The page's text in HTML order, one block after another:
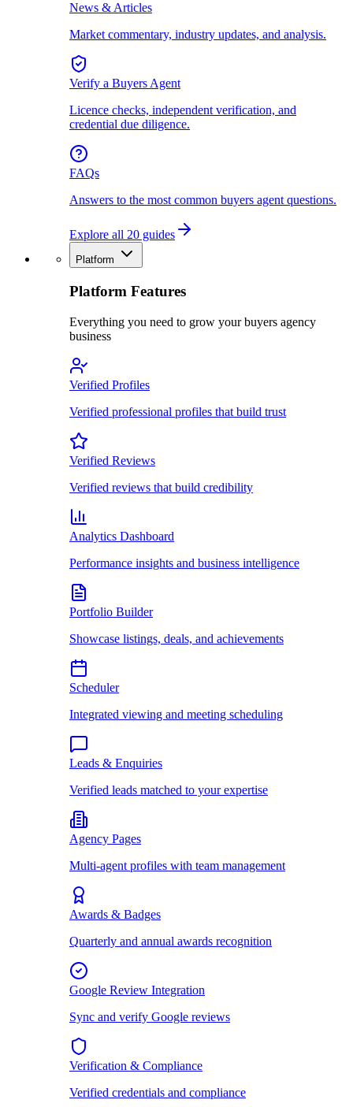
News & Articles
Market commentary, industry updates, and analysis.
Verify a Buyers Agent
Licence checks, independent verification, and
credential due diligence.
FAQs
Answers to the most common buyers agent questions.
Explore all 20 guides
Platform
Platform Features
Everything you need to grow your buyers agency
business
Verified Profiles
Verified professional profiles that build trust
Verified Reviews
Verified reviews that build credibility
Analytics Dashboard
Performance insights and business intelligence
Portfolio Builder
Showcase listings, deals, and achievements
Scheduler
Integrated viewing and meeting scheduling
Leads & Enquiries
Verified leads matched to your expertise
Agency Pages
Multi-agent profiles with team management
Awards & Badges
Quarterly and annual awards recognition
Google Review Integration
Sync and verify Google reviews
Verification & Compliance
Verified credentials and compliance